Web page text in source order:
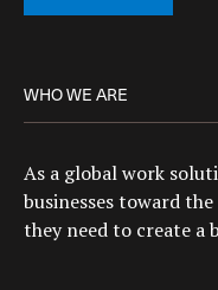
WHO WE ARE
As a global work
businesses toward
they need to create